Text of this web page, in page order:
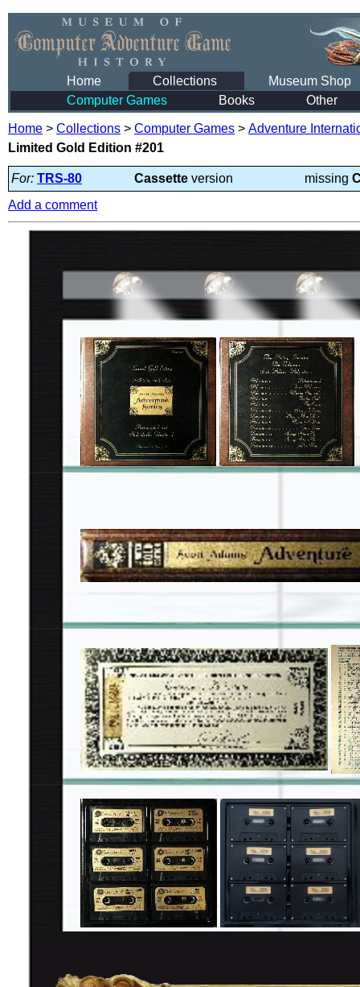
Home Collections
Museum Shop
Computer Games
Books Other
Home > Collections > Computer Games > Adventure
Limited Gold Edition #201
For: TRS-80 Cassette version missing
Add a comment